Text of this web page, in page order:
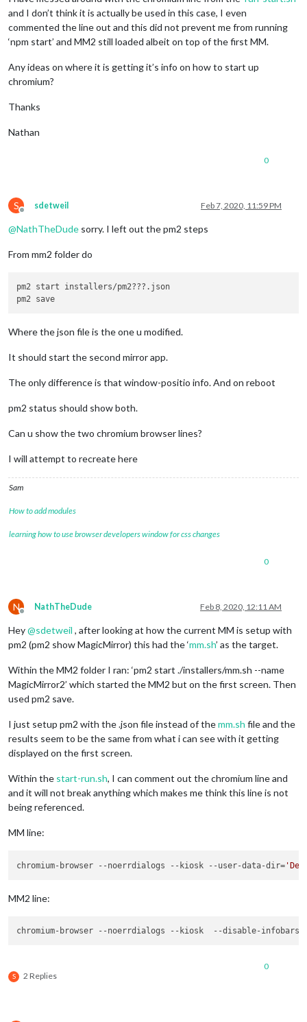
and I don’t think it is actually be used in this case, I even
commented the line out and this did not prevent me from running
‘npm start’ and MM2 still loaded albeit on top of the first MM.
Any ideas on where it is getting it’s info on how to start up
chromium?
Thanks
Nathan
0
S
Offline
sdetweil Feb 7, 2020, 11:59 PM
@NathTheDude sorry. I left out the pm2 steps
From mm2 folder do
pm2 start installers/pm2???.json
Where the json file is the one u modified.
It should start the second mirror app.
The only difference is that window-positio info. And on reboot
pm2 status should show both.
Can u show the two chromium browser lines?
I will attempt to recreate here
Sam
How to add modules
learning how to use browser developers window for css changes
0
N
Offline
NathTheDude Feb 8, 2020, 12:11 AM
Hey@sdetweil , after looking at how the current MM is setup with
pm2 (pm2 show MagicMirror) this had the ‘mm.sh’ as the target.
Within the MM2 folder I ran: ‘pm2 start ./installers/mm.sh --name
MagicMirror2’ which started the MM2 but on the first screen. Then
used pm2 save.
I just setup pm2 with the .json file instead of themm.sh file and the
results seem to be the same from what i can see with it getting
displayed on the first screen.
Within the start-run.sh, I can comment out the chromium line and
and it will not break anything which makes me think this line is not
being referenced.
MM line:
chromium-browser --noerrdialogs --kiosk --user-data-dir=
MM2 line:
chromium-browser --noerrdialogs --kiosk  --disable-
S 2 Replies
0